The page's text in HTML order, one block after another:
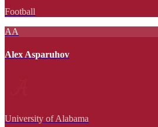
Football
AA
Alex Asparuhov
University of Alabama